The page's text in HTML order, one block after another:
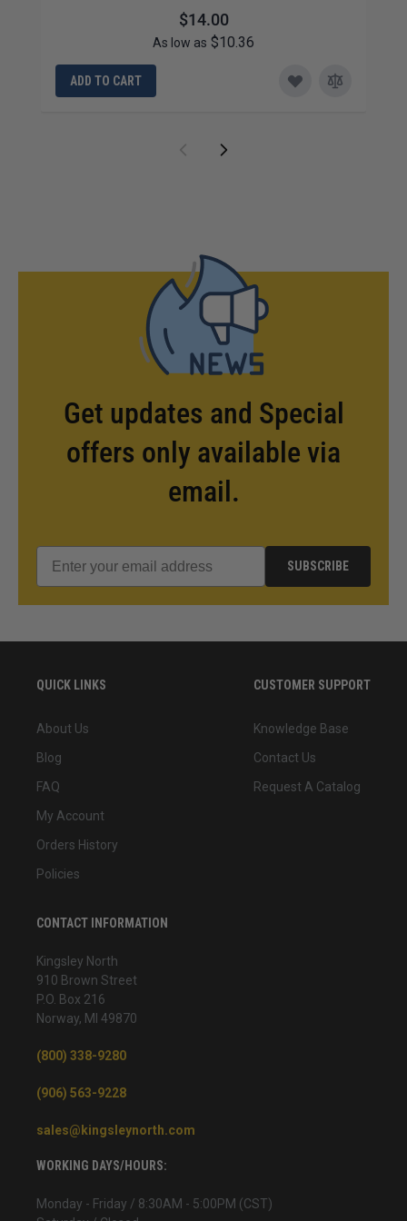
$14.00
As low as $10.36
ADD TO CART
Get updates and Special
offers only available via
email.
SUBSCRIBE
QUICK LINKS
About Us
Blog
FAQ
My Account
Orders History
Policies
CUSTOMER SUPPORT
Knowledge Base
Contact Us
Request A Catalog
CONTACT INFORMATION
Kingsley North
910 Brown Street
P.O. Box 216
Norway, MI 49870
(800) 338-9280
(906) 563-9228
sales@kingsleynorth.com
WORKING DAYS/HOURS:
Monday - Friday / 8:30AM - 5:00PM (CST)